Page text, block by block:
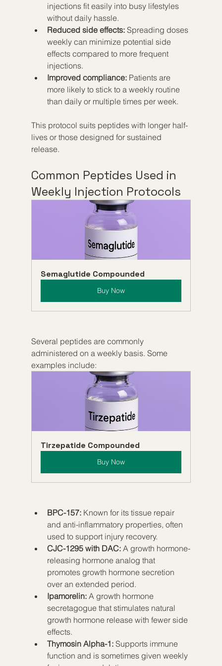
injections fit easily into busy lifestyles
without daily hassle.
Reduced side effects: Spreading doses
weekly can minimize potential side
effects compared to more frequent
injections.
Improved compliance: Patients are
more likely to stick to a weekly routine
than daily or multiple times per week.
This protocol suits peptides with longer half-
lives or those designed for sustained
release.
Common Peptides Used in
Weekly Injection Protocols
Semaglutide Compounded
Buy Now
Several peptides are commonly
administered on a weekly basis. Some
examples include:
Tirzepatide Compounded
Buy Now
BPC-157: Known for its tissue repair
and anti-inflammatory properties, often
used to support injury recovery.
CJC-1295 with DAC: A growth hormone-
releasing hormone analog that
promotes growth hormone secretion
over an extended period.
Ipamorelin: A growth hormone
secretagogue that stimulates natural
growth hormone release with fewer side
effects.
Thymosin Alpha-1: Supports immune
function and is sometimes given weekly